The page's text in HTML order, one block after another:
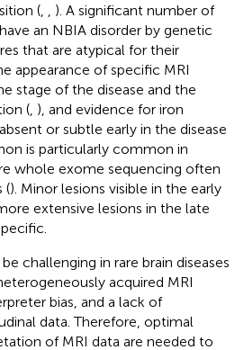
(
). A significant number of
an NBIA disorder by genetic
that are atypical for their
appearance of specific MRI
stage of the disease and the
( ), and evidence for iron
or subtle early in the disease
is particularly common in
whole exome sequencing often
(). Minor lesions visible in the early
extensive lesions in the late
challenging in rare brain diseases
acquired MRI
bias, and a lack of
data. Therefore, optimal
of MRI data are needed to